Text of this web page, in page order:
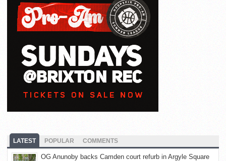
LATEST POPULAR COMMENTS
OG Anunoby backs Camden court refurb in Argyle Square